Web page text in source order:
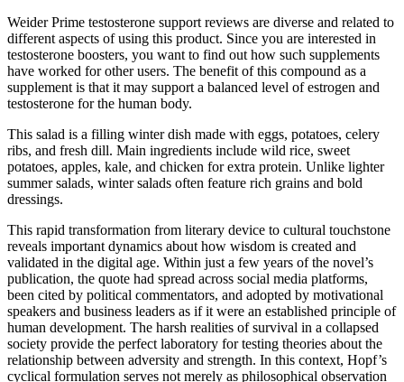
Weider Prime testosterone support reviews are diverse and related to
different aspects of using this product. Since you are interested in
testosterone boosters, you want to find out how such supplements
have worked for other users. The benefit of this compound as a
supplement is that it may support a balanced level of estrogen and
testosterone for the human body.
This salad is a filling winter dish made with eggs, potatoes, celery
ribs, and fresh dill. Main ingredients include wild rice, sweet
potatoes, apples, kale, and chicken for extra protein. Unlike lighter
summer salads, winter salads often feature rich grains and bold
dressings.
This rapid transformation from literary device to cultural touchstone
reveals important dynamics about how wisdom is created and
validated in the digital age. Within just a few years of the novel’s
publication, the quote had spread across social media platforms,
been cited by political commentators, and adopted by motivational
speakers and business leaders as if it were an established principle of
human development. The harsh realities of survival in a collapsed
society provide the perfect laboratory for testing theories about the
relationship between adversity and strength. In this context, Hopf’s
cyclical formulation serves not merely as philosophical observation